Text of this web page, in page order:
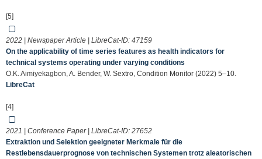
[5]
2022 | Newspaper Article | LibreCat-ID: 47159
On the applicability of time series features as health indicators for
technical systems operating under varying conditions
O.K. Aimiyekagbon, A. Bender, W. Sextro, Condition Monitor (2022) 5–10.
LibreCat
[4]
2021 | Conference Paper | LibreCat-ID: 27652
Extraktion und Selektion geeigneter Merkmale für die
Restlebensdauerprognose von technischen Systemen trotz aleatorischen